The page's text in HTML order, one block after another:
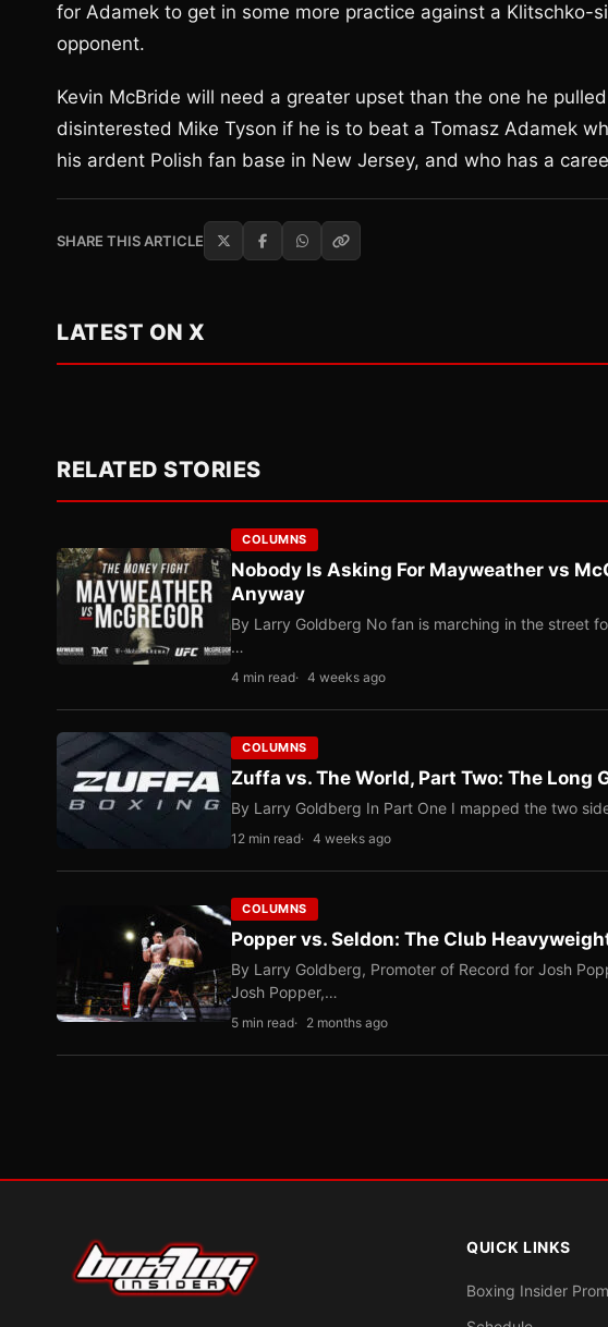
for Adamek to get in some more practice against a Klitschko-
opponent.
Kevin McBride will need a greater upset than the one he
disinterested Mike Tyson if he is to beat a Tomasz Adamek
his ardent Polish fan base in New Jersey, and who has a
SHARE THIS ARTICLE
LATEST ON X
RELATED STORIES
COLUMNS
Nobody Is Asking For Mayweather vs
Anyway
By Larry Goldberg No fan is marching in the street
…
4 min read 4 weeks ago
COLUMNS
Zuffa vs. The World, Part Two: The Long
By Larry Goldberg In Part One I mapped the two
12 min read 4 weeks ago
COLUMNS
Popper vs. Seldon: The Club
By Larry Goldberg, Promoter of Record for Josh
Josh Popper,…
5 min read 2 months ago
QUICK LINKS
Boxing Insider